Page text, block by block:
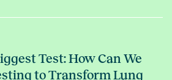
Test: How Can We
to Transform Lung